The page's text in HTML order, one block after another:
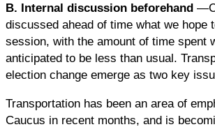
B. Internal discussion beforehand
discussed ahead of time what we hope
session, with the amount of time spent
anticipated to be less than usual.
election change emerge as two key
Transportation has been an area of
Caucus in recent months, and is